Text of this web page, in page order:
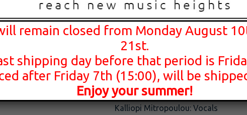
Music: Johnny Anagnostopoulos /
Lyrics: Panagiotis Pantazis
Recording: Nikos Triantafillou
Mastering: Iraklis Vlahakis
Production: Panagiotis Pantazis /
Giorgos Ligouriotis: Drums
Kalliopi Mitropoulou: Vocals
remain closed from Monday August
21st.
shipping day before that period is
after Friday 7th (15:00), will be
Enjoy your summer!